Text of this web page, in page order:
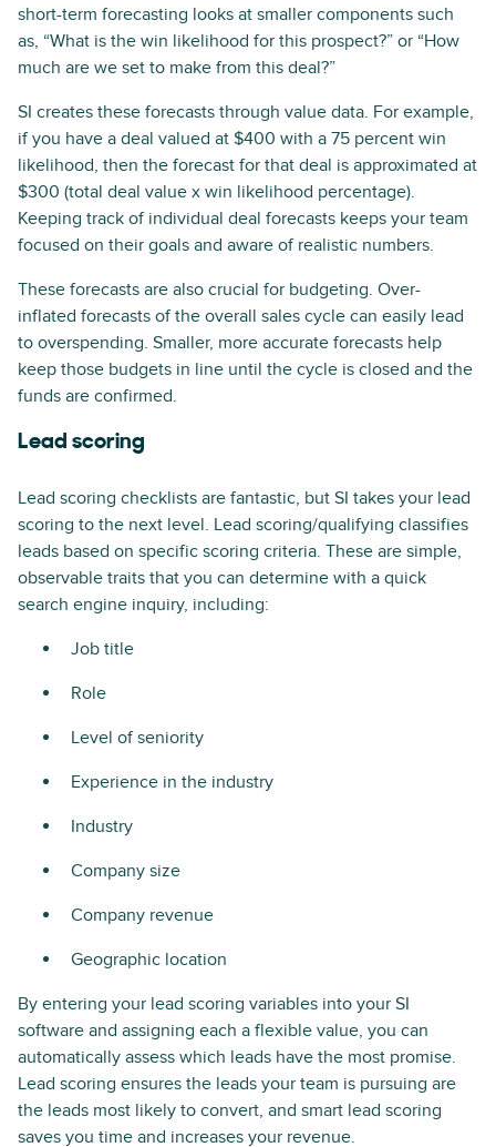
short-term forecasting looks at smaller components such
as, “What is the win likelihood for this prospect?” or “How
much are we set to make from this deal?”
SI creates these forecasts through value data. For example,
if you have a deal valued at $400 with a 75 percent win
likelihood, then the forecast for that deal is approximated at
$300 (total deal value x win likelihood percentage).
Keeping track of individual deal forecasts keeps your team
focused on their goals and aware of realistic numbers.
These forecasts are also crucial for budgeting. Over-
inflated forecasts of the overall sales cycle can easily lead
to overspending. Smaller, more accurate forecasts help
keep those budgets in line until the cycle is closed and the
funds are confirmed.
Lead scoring
Lead scoring checklists are fantastic, but SI takes your lead
scoring to the next level. Lead scoring/qualifying classifies
leads based on specific scoring criteria. These are simple,
observable traits that you can determine with a quick
search engine inquiry, including:
Job title
Role
Level of seniority
Experience in the industry
Industry
Company size
Company revenue
Geographic location
By entering your lead scoring variables into your SI
software and assigning each a flexible value, you can
automatically assess which leads have the most promise.
Lead scoring ensures the leads your team is pursuing are
the leads most likely to convert, and smart lead scoring
saves you time and increases your revenue.